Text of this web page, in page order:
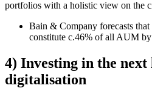
portfolios with a holistic view on the
Bain & Company forecasts
constitute c.46% of all AUM
4) Investing in the next
digitalisation